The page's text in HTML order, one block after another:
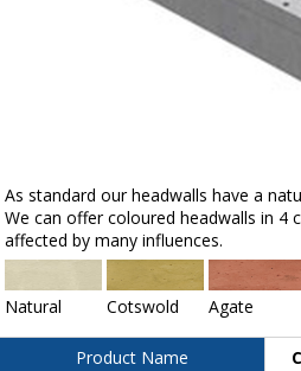
As standard our headwalls have a
We can offer coloured headwalls in 4
affected by many influences.
Natural Cotswold Agate
Product Name